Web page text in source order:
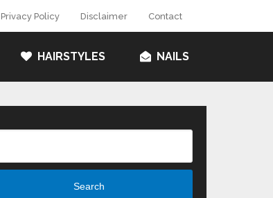
Privacy Policy Disclaimer Contact
HAIRSTYLES NAILS
Search